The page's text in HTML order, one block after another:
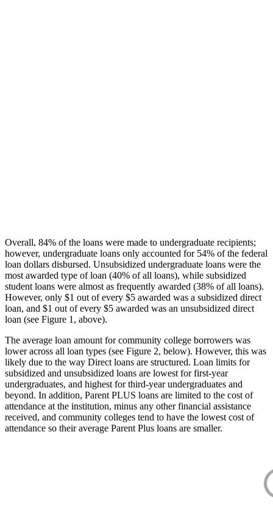
Overall, 84% of the loans were made to undergraduate recipients;
however, undergraduate loans only accounted for 54% of the federal
loan dollars disbursed. Unsubsidized undergraduate loans were the
most awarded type of loan (40% of all loans), while subsidized
student loans were almost as frequently awarded (38% of all loans).
However, only $1 out of every $5 awarded was a subsidized direct
loan, and $1 out of every $5 awarded was an unsubsidized direct
loan (see Figure 1, above).
The average loan amount for community college borrowers was
lower across all loan types (see Figure 2, below). However, this was
likely due to the way Direct loans are structured. Loan limits for
subsidized and unsubsidized loans are lowest for first-year
undergraduates, and highest for third-year undergraduates and
beyond. In addition, Parent PLUS loans are limited to the cost of
attendance at the institution, minus any other financial assistance
received, and community colleges tend to have the lowest cost of
attendance so their average Parent Plus loans are smaller.